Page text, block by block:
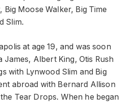
Big Moose Walker, Big Time
Slim.
at age 19, and was soon
James, Albert King, Otis Rush
with Lynwood Slim and Big
abroad with Bernard Allison
Tear Drops. When he began